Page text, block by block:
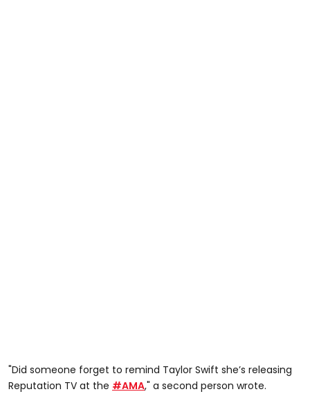
"Did someone forget to remind Taylor Swift she’s releasing
Reputation TV at the #AMA," a second person wrote.